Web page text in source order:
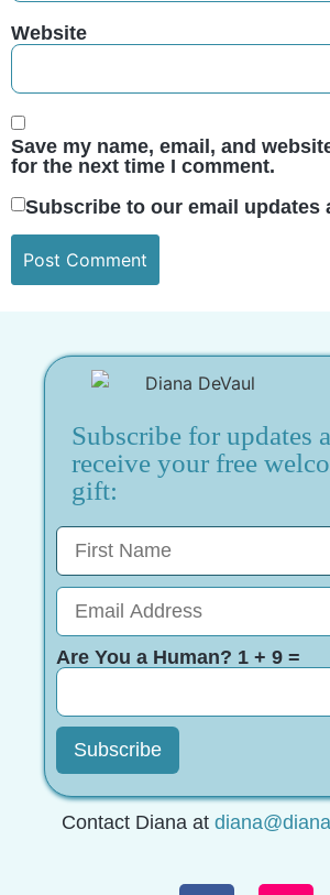
Website
Save my name, email, and
for the next time I comment.
Subscribe to our email updates
Subscribe for updates
receive your free
gift:
Are You a Human? 1 + 9 =
Contact Diana at